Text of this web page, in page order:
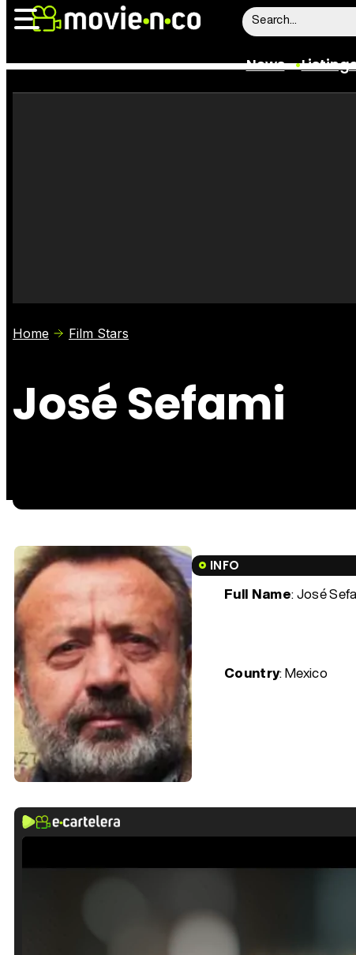
News
Home Film Stars
José Sefami
INFO
Full Name: José
Country: Mexico